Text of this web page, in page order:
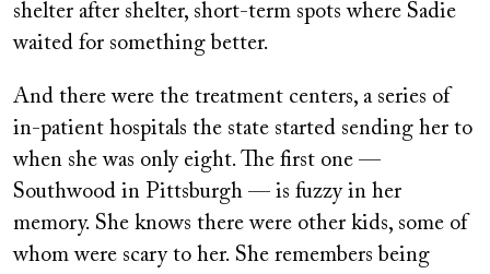
shelter after shelter, short-term spots where Sadie
waited for something better.
And there were the treatment centers, a series of
in-patient hospitals the state started sending her to
when she was only eight. The first one —
Southwood in Pittsburgh — is fuzzy in her
memory. She knows there were other kids, some of
whom were scary to her. She remembers being